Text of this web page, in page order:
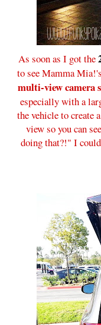
As soon as I got the
to see Mamma
multi-view camera
especially with a
the vehicle to create
view so you can
doing that?!" I